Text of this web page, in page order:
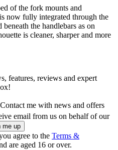
of the fork mounts and
now fully integrated through the
the handlebars as on
is cleaner, sharper and more
features, reviews and expert
Contact me with news and offers
email from us on behalf of our
agree to the Terms &
are aged 16 or over.